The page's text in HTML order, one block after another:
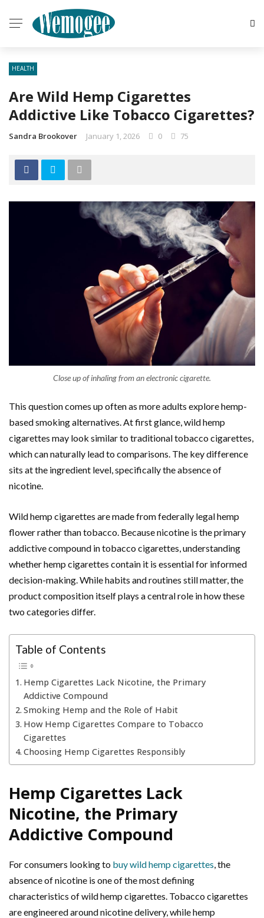
HEALTH
Are Wild Hemp Cigarettes
Addictive Like Tobacco Cigarettes?
Sandra Brookover January 1, 2026 0 75
Close up of inhaling from an electronic cigarette.
This question comes up often as more adults explore hemp-
based smoking alternatives. At first glance, wild hemp
cigarettes may look similar to traditional tobacco cigarettes,
which can naturally lead to comparisons. The key difference
sits at the ingredient level, specifically the absence of
nicotine.
Wild hemp cigarettes are made from federally legal hemp
flower rather than tobacco. Because nicotine is the primary
addictive compound in tobacco cigarettes, understanding
whether hemp cigarettes contain it is essential for informed
decision-making. While habits and routines still matter, the
product composition itself plays a central role in how these
two categories differ.
Table of Contents
Hemp Cigarettes Lack Nicotine, the Primary
Addictive Compound
Smoking Hemp and the Role of Habit
How Hemp Cigarettes Compare to Tobacco
Cigarettes
Choosing Hemp Cigarettes Responsibly
Hemp Cigarettes Lack
Nicotine, the Primary
Addictive Compound
For consumers looking to buy wild hemp cigarettes , the
absence of nicotine is one of the most defining
characteristics of wild hemp cigarettes. Tobacco cigarettes
are engineered around nicotine delivery, while hemp